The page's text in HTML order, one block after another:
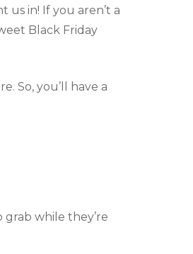
us in! If you aren’t a
Black Friday
So, you’ll have a
grab while they’re